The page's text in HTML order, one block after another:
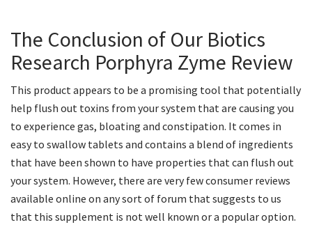
The Conclusion of Our Biotics
Research Porphyra Zyme Review
This product appears to be a promising tool that potentially
help flush out toxins from your system that are causing you
to experience gas, bloating and constipation. It comes in
easy to swallow tablets and contains a blend of ingredients
that have been shown to have properties that can flush out
your system. However, there are very few consumer reviews
available online on any sort of forum that suggests to us
that this supplement is not well known or a popular option.